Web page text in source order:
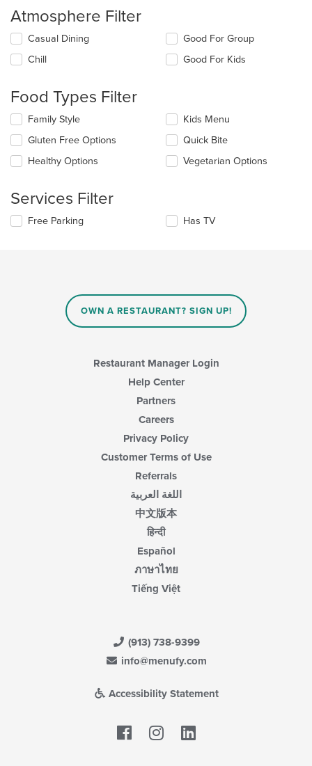
Atmosphere Filter
Selecting/deselecting
following
update
the
content
in
main
Casual Dining
Chill
Good For Group
Good For Kids
Food Types Filter
Selecting/deselecting
following
checkboxes
will
the
content
in
Family Style
Gluten Free Options
Healthy Options
Kids Menu
Quick Bite
Vegetarian Options
Services Filter
Selecting/deselecting
Free Parking Has TV
OWN A RESTAURANT? SIGN UP!
Restaurant Manager Login
Help Center
Partners
Careers
Privacy Policy
Customer Terms of Use
Referrals
اللغة العربية
中文版本
हिन्दी
Español
ภาษาไทย
Tiếng Việt
(913) 738-9399
info@menufy.com
Accessibility Statement
Facebook